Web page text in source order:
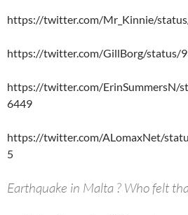
https://twitter.com/Mr_Kinnie/
https://twitter.com/GillBorg/status/
https://twitter.com/ErinSummersN/
6449
https://twitter.com/ALomaxNet/
5
Earthquake in Malta ? Who felt